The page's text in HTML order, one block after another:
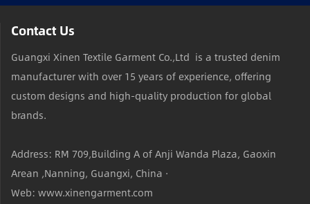
Contact Us
Guangxi Xinen Textile Garment Co.,Ltd is a trusted denim
manufacturer with over 15 years of experience, offering
custom designs and high-quality production for global
brands.
Address: RM 709,Building A of Anji Wanda Plaza, Gaoxin
Arean ,Nanning, Guangxi, China ·
Web: www.xinengarment.com